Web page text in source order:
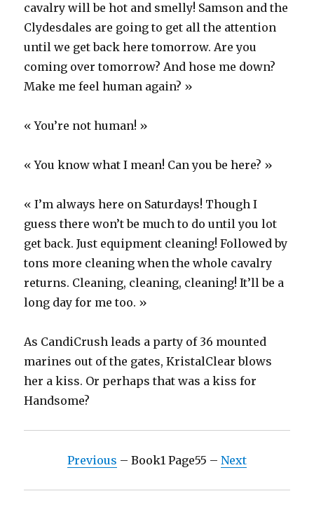
cavalry will be hot and smelly! Samson and the
Clydesdales are going to get all the attention
until we get back here tomorrow. Are you
coming over tomorrow? And hose me down?
Make me feel human again? »
« You’re not human! »
« You know what I mean! Can you be here? »
« I’m always here on Saturdays! Though I
guess there won’t be much to do until you lot
get back. Just equipment cleaning! Followed by
tons more cleaning when the whole cavalry
returns. Cleaning, cleaning, cleaning! It’ll be a
long day for me too. »
As CandiCrush leads a party of 36 mounted
marines out of the gates, KristalClear blows
her a kiss. Or perhaps that was a kiss for
Handsome?
Previous – Book1 Page55 – Next